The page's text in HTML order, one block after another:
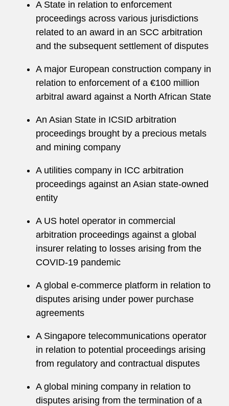
A State in relation to enforcement
proceedings across various jurisdictions
related to an award in an SCC arbitration
and the subsequent settlement of disputes
A major European construction company in
relation to enforcement of a €100 million
arbitral award against a North African State
An Asian State in ICSID arbitration
proceedings brought by a precious metals
and mining company
A utilities company in ICC arbitration
proceedings against an Asian state-owned
entity
A US hotel operator in commercial
arbitration proceedings against a global
insurer relating to losses arising from the
COVID-19 pandemic
A global e-commerce platform in relation to
disputes arising under power purchase
agreements
A Singapore telecommunications operator
in relation to potential proceedings arising
from regulatory and contractual disputes
A global mining company in relation to
disputes arising from the termination of a